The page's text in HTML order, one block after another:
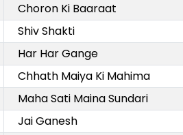
Choron Ki Baaraat
Shiv Shakti
Har Har Gange
Chhath Maiya Ki Mahima
Maha Sati Maina Sundari
Jai Ganesh